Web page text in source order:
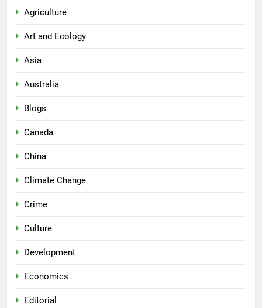
Agriculture
Art and Ecology
Asia
Australia
Blogs
Canada
China
Climate Change
Crime
Culture
Development
Economics
Editorial